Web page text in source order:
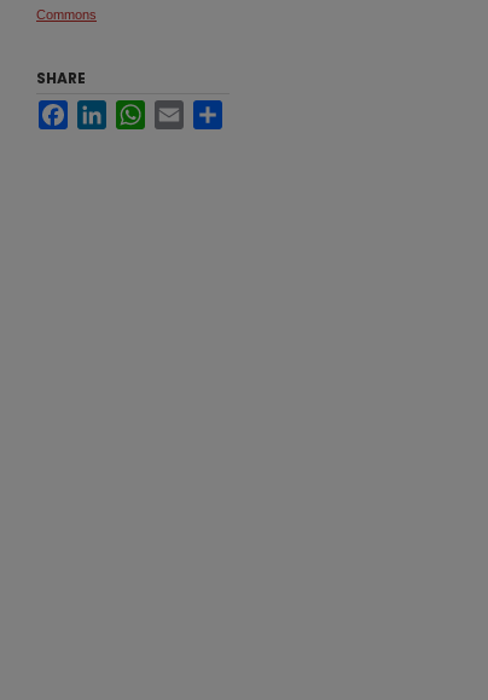
Commons
SHARE
FacebookLinkedInWhatsApp
Email